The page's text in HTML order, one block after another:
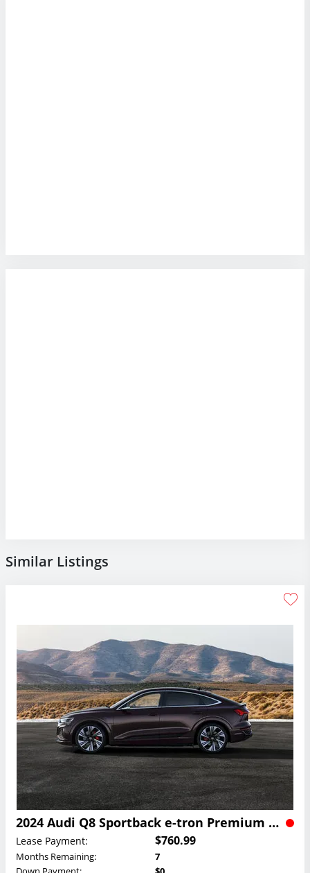
Similar Listings
2024 Audi Q8 Sportback e-tron Premium Plus Lease
Lease Payment: $760.99
Months Remaining:
7